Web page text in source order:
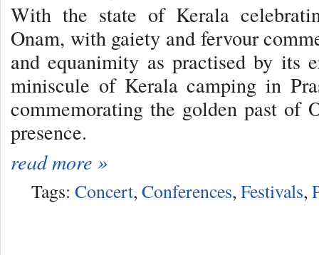
With the state of Kerala
Onam, with gaiety and fervour
and equanimity as practised by its
miniscule of Kerala camping in
commemorating the golden past of
presence.
read more »
Tags: Concert, Conferences, Festivals,